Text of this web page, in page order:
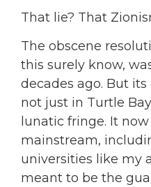
That lie? That
The obscene
this surely know,
decades ago. But its
not just in Turtle
lunatic fringe. It
mainstream,
universities like my
meant to be the